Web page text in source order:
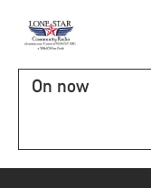
On now